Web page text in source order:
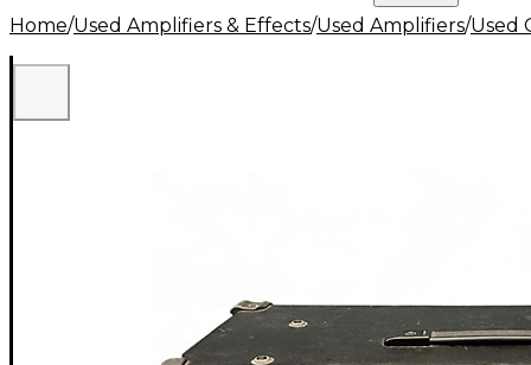
Lighting Band & Orchestra Platinum Gear
Home/Used Amplifiers & Effects/Used Amplifiers/Used